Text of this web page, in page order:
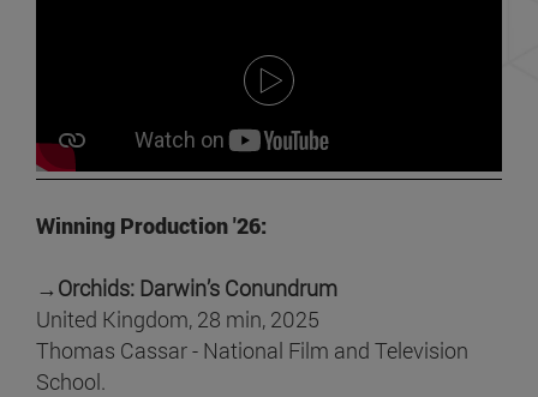
Winning Production '26:
→ Orchids: Darwin’s Conundrum
United Kingdom, 28 min, 2025
Thomas Cassar - National Film and Television
School.